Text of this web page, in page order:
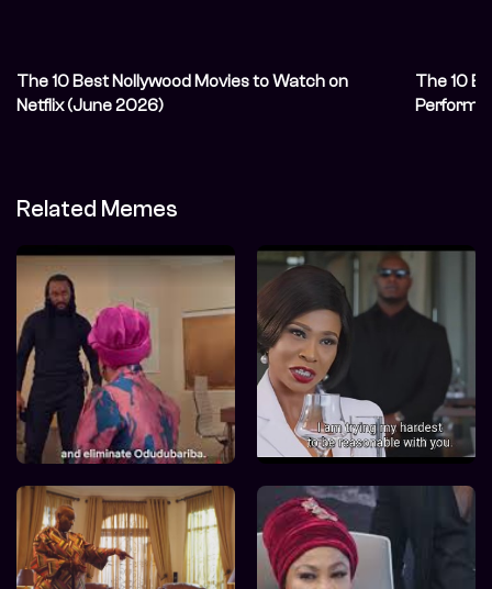
The 10 Best Nollywood Movies to Watch on
Netflix (June 2026)
The 10
Related Memes